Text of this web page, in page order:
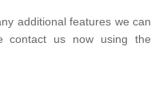
additional features we can
contact us now using the